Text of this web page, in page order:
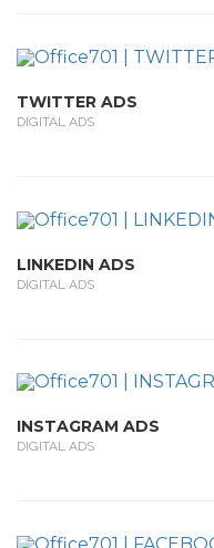
TWITTER ADS
DIGITAL ADS
LINKEDIN ADS
DIGITAL ADS
INSTAGRAM ADS
DIGITAL ADS